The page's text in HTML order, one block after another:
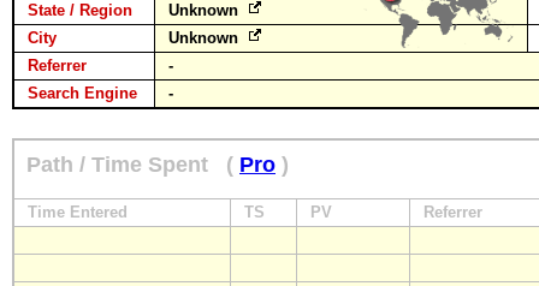
State / Region
Unknown
City
Unknown
Referrer
-
Search Engine
-
Path / Time Spent ( Pro )
Time Entered TS PV Referrer